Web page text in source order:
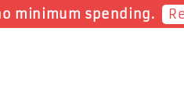
RM1 spent Shop Now!